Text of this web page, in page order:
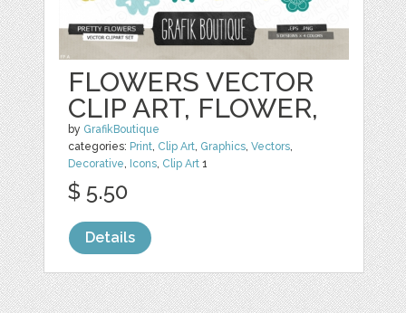
FLOWERS VECTOR
CLIP ART, FLOWER,
by GrafikBoutique
categories: Print, Clip Art, Graphics,Vectors,
Decorative, Icons, Clip Art 1
$ 5.50
Details